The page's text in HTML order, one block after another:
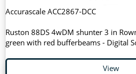
Accurascale ACC2867-DCC
Ruston 88DS 4wDM shunter 3 in
green with red bufferbeams - Digital
View